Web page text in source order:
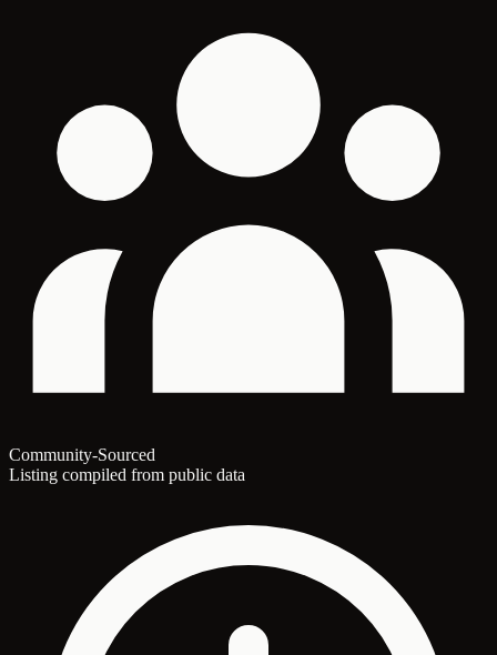
Community-Sourced
Listing compiled from public data